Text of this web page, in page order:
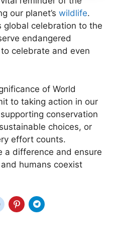
our planet’s wildlife.
global celebration to the
endangered
celebrate and even
of World
to taking action in our
conservation
choices, or
effort counts.
a difference and ensure
humans coexist